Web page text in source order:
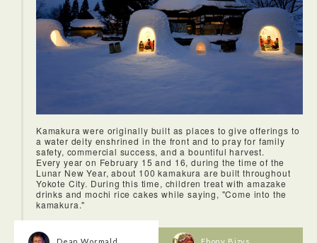
<Stroll around MASUDA, Masuda Manga Museum, Uchikura
of Masuda>
It recently became famous as “Village with stories”. The
built-in typed stories was a top highlight. The inside of built-
in type stories which is invisible from outside was
Kamakura were originally built as places to give offerings to
a water deity enshrined in the front and to pray for family
safety, commercial success, and a bountiful harvest.
Every year on February 15 and 16, during the time of the
Lunar New Year, about 100 kamakura are built throughout
Yokote City. During this time, children treat with amazake
drinks and mochi rice cakes while saying, "Come into the
kamakura."